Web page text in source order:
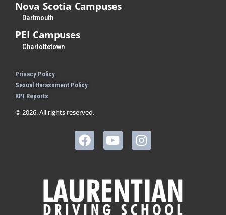
Nova Scotia Campuses
Dartmouth
PEI Campuses
Charlottetown
Privacy Policy
Sexual Harassment Policy
KPI Reports
© 2026. All rights reserved.